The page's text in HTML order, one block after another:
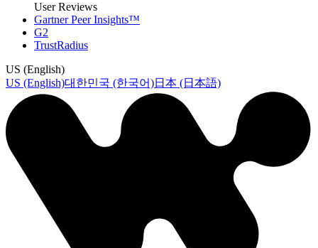
User Reviews
Gartner Peer Insights™
G2
TrustRadius
US (English)
US (English)대한민국 (한국어)日本 (日本語)